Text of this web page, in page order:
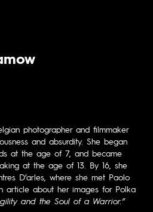
photographer and filmmaker
and absurdity. She began
at the age of 7, and became
at the age of 13. By 16, she
D’arles, where she met Paolo
article about her images for Polka
and the Soul of a Warrior.”